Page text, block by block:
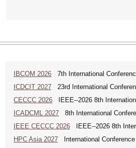
IBCOM 2026 7th International
ICDCIT 2027 23rd International
CECCC 2026 IEEE--2026 8th
ICADCML 2027 8th International
IEEE CECCC 2026 IEEE--2026 8th
HPC Asia 2027 International